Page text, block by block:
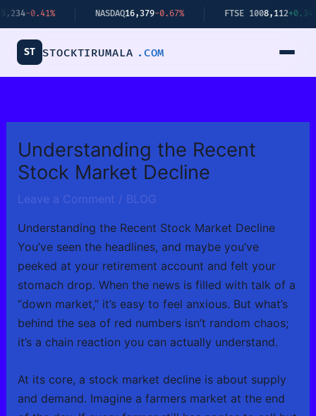
Skip
to
content
NASDAQ 16,379-0.67% FTSE 100 8,112+0.34%
ST STOCKTIRUMALA .COM
Understanding the Recent
Stock Market Decline
Leave a Comment / BLOG
Understanding the Recent Stock Market Decline
You’ve seen the headlines, and maybe you’ve
peeked at your retirement account and felt your
stomach drop. When the news is filled with talk of a
“down market,” it’s easy to feel anxious. But what’s
behind the sea of red numbers isn’t random chaos;
it’s a chain reaction you can actually understand.
At its core, a stock market decline is about supply
and demand. Imagine a farmers market at the end